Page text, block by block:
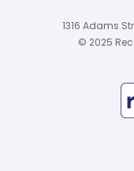
1316 Adams
© 2025